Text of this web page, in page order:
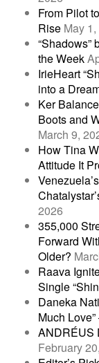
From Pilot
Rise May
“Shadows”
the Week
IrieHeart
into a
Ker
Boots and
March 9,
How Tina
Attitude It
2026
355,000
Forward
Older?
Raava
Single
Daneka
Much
ANDRÉUS
February